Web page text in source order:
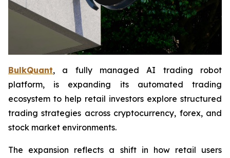
BulkQuant, a fully managed AI trading robot
platform, is expanding its automated trading
ecosystem to help retail investors explore structured
trading strategies across cryptocurrency, forex, and
stock market environments.
The expansion reflects a shift in how retail users